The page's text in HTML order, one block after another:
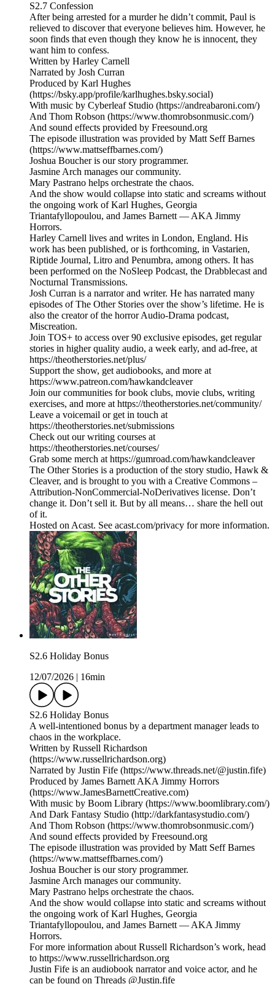
S2.7 Confession
After being arrested for a murder he didn’t commit, Paul is
relieved to discover that everyone believes him. However, he
soon finds that even though they know he is innocent, they
want him to confess.
Written by Harley Carnell
Narrated by Josh Curran
Produced by Karl Hughes
(https://bsky.app/profile/karlhughes.bsky.social)
With music by Cyberleaf Studio (https://andreabaroni.com/)
And Thom Robson (https://www.thomrobsonmusic.com/)
And sound effects provided by Freesound.org
The episode illustration was provided by Matt Seff Barnes
(https://www.mattseffbarnes.com/)
Joshua Boucher is our story programmer.
Jasmine Arch manages our community.
Mary Pastrano helps orchestrate the chaos.
And the show would collapse into static and screams without
the ongoing work of Karl Hughes, Georgia
Triantafyllopoulou, and James Barnett — AKA Jimmy
Horrors.
Harley Carnell lives and writes in London, England. His
work has been published, or is forthcoming, in Vastarien,
Riptide Journal, Litro and Penumbra, among others. It has
been performed on the NoSleep Podcast, the Drabblecast and
Nocturnal Transmissions.
Josh Curran is a narrator and writer. He has narrated many
episodes of The Other Stories over the show’s lifetime. He is
also the creator of the horror Audio-Drama podcast,
Miscreation.
Join TOS+ to access over 90 exclusive episodes, get regular
stories in higher quality audio, a week early, and ad-free, at
https://theotherstories.net/plus/
Support the show, get audiobooks, and more at
https://www.patreon.com/hawkandcleaver
Join our communities for book clubs, movie clubs, writing
exercises, and more at https://theotherstories.net/community/
Leave a voicemail or get in touch at
https://theotherstories.net/submissions
Check out our writing courses at
https://theotherstories.net/courses/
Grab some merch at https://gumroad.com/hawkandcleaver
The Other Stories is a production of the story studio, Hawk &
Cleaver, and is brought to you with a Creative Commons –
Attribution-NonCommercial-NoDerivatives license. Don’t
change it. Don’t sell it. But by all means… share the hell out
of it.
Hosted on Acast. See acast.com/privacy for more information.
S2.6 Holiday Bonus
12/07/2026
16min
S2.6 Holiday Bonus
A well-intentioned bonus by a department manager leads to
chaos in the workplace.
Written by Russell Richardson
(https://www.russellrichardson.org)
Narrated by Justin Fife (https://www.threads.net/@justin.fife)
Produced by James Barnett AKA Jimmy Horrors
(https://www.JamesBarnettCreative.com)
With music by Boom Library (https://www.boomlibrary.com/)
And Dark Fantasy Studio (http://darkfantasystudio.com/)
And Thom Robson (https://www.thomrobsonmusic.com/)
And sound effects provided by Freesound.org
The episode illustration was provided by Matt Seff Barnes
(https://www.mattseffbarnes.com/)
Joshua Boucher is our story programmer.
Jasmine Arch manages our community.
Mary Pastrano helps orchestrate the chaos.
And the show would collapse into static and screams without
the ongoing work of Karl Hughes, Georgia
Triantafyllopoulou, and James Barnett — AKA Jimmy
Horrors.
For more information about Russell Richardson’s work, head
to https://www.russellrichardson.org
Justin Fife is an audiobook narrator and voice actor, and he
can be found on Threads @Justin.fife